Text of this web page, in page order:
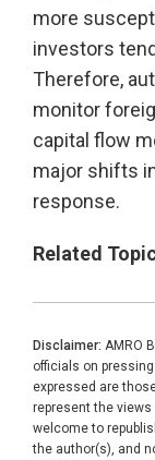
more
investors
Therefore,
monitor
capital flow
major shifts
response.
Related
Disclaimer: AMRO
officials on
expressed are
represent the views
welcome to
the author(s), and